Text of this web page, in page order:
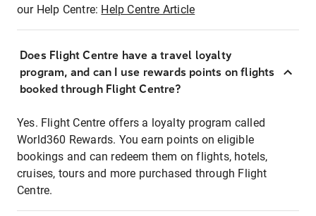
our Help Centre: Help Centre Article
Does Flight Centre have a travel loyalty
program, and can I use rewards points on flights
booked through Flight Centre?
Yes. Flight Centre offers a loyalty program called
World360 Rewards. You earn points on eligible
bookings and can redeem them on flights, hotels,
cruises, tours and more purchased through Flight
Centre.